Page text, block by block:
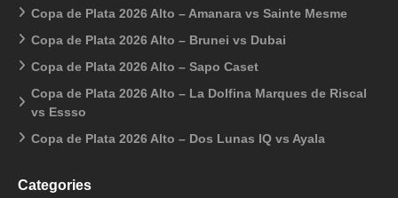
Copa de Plata 2026 Alto – Amanara vs Sainte Mesme
Copa de Plata 2026 Alto – Brunei vs Dubai
Copa de Plata 2026 Alto – Sapo Caset
Copa de Plata 2026 Alto – La Dolfina Marques de Riscal
vs Essso
Copa de Plata 2026 Alto – Dos Lunas IQ vs Ayala
Categories